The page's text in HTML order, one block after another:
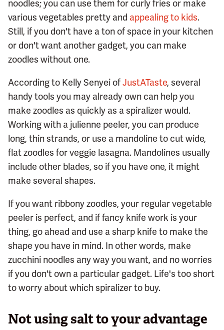
noodles; you can use them for curly fries or make
various vegetables pretty and appealing to kids.
Still, if you don't have a ton of space in your kitchen
or don't want another gadget, you can make
zoodles without one.
According to Kelly Senyei ofJustATaste, several
handy tools you may already own can help you
make zoodles as quickly as a spiralizer would.
Working with a julienne peeler, you can produce
long, thin strands, or use a mandoline to cut wide,
flat zoodles for veggie lasagna. Mandolines usually
include other blades, so if you have one, it might
make several shapes.
If you want ribbony zoodles, your regular vegetable
peeler is perfect, and if fancy knife work is your
thing, go ahead and use a sharp knife to make the
shape you have in mind. In other words, make
zucchini noodles any way you want, and no worries
if you don't own a particular gadget. Life's too short
to worry about which spiralizer to buy.
Not using salt to your advantage